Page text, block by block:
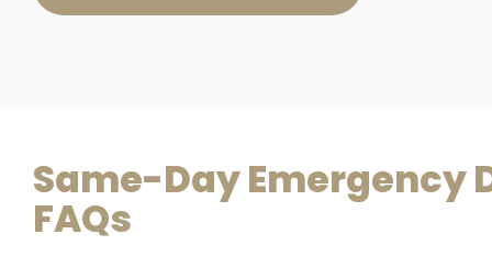
Same-Day Emergency
FAQs